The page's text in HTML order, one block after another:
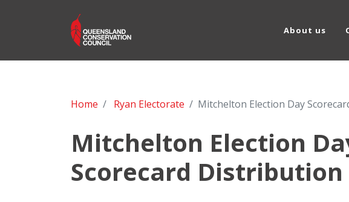
About us
Home Ryan Electorate Mitchelton Election Day
Mitchelton Election
Scorecard Distribution